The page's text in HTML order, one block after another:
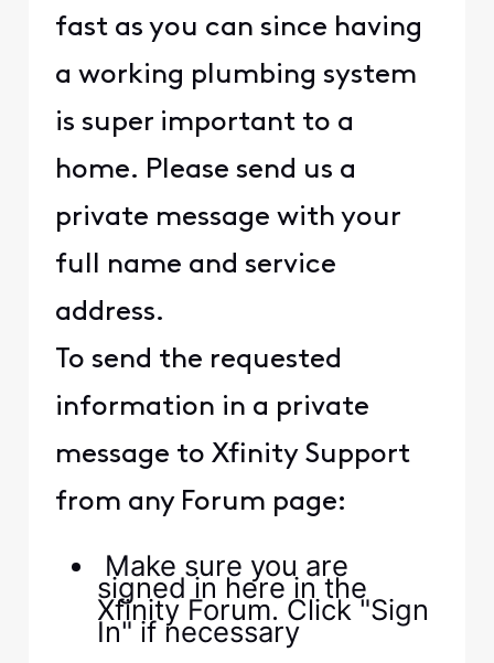
fast as you can since having
a working plumbing system
is super important to a
home. Please send us a
private message with your
full name and service
address.
To send the requested
information in a private
message to Xfinity Support
from any Forum page:
Make sure you are
signed in here in the
Xfinity Forum. Click "Sign
In" if necessary